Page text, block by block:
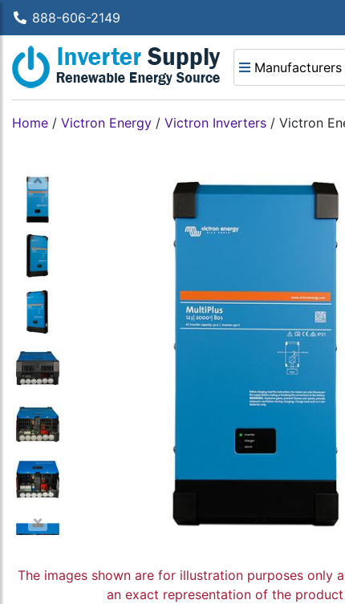
888-606-2149
Manufacturers
Home / Victron Energy / Victron Inverters / Victron
The images shown are for illustration purposes only
an exact representation of the product